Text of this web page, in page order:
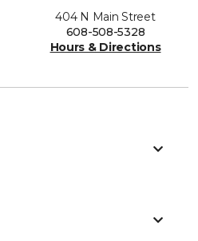
404 N Main Street
608-508-5328
Hours & Directions